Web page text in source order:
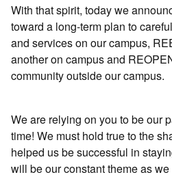
With that spirit, today we
toward a long-term plan to
and services on our campus,
another on campus and
community outside our campus.
We are relying on you to be our
time! We must hold true to the
helped us be successful in
will be our constant theme as